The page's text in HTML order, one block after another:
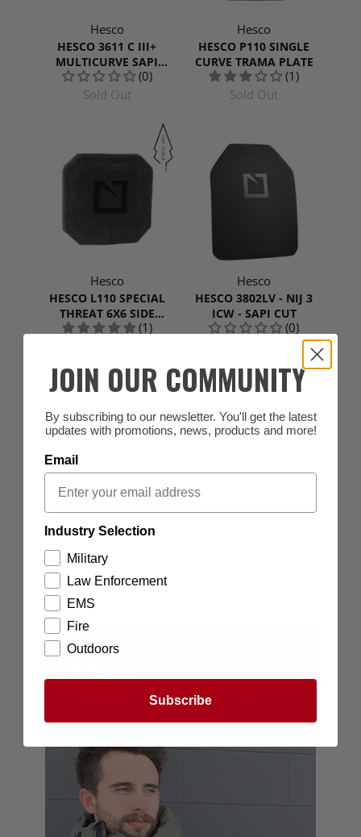
POPULAR SEARCHES
New Arrivals
Clearance & Blowout
Arcteryx 2NDS + Clearance
Delta Apparel
Women's
Gift Cards
Items Below $10
Hesco
HESCO 3611 C III+
MULTICURVE SAPI
CUT
(0)
Sold Out
Hesco
HESCO P110 SINGLE
CURVE TRAMA PLATE
(1)
Sold Out
Hesco
HESCO L110 SPECIAL
THREAT 6X6 SIDE
PLATE |SINGLE PLATE
(1)
Hesco
HESCO 3802LV - NIJ 3
ICW - SAPI CUT
(0)
JOIN OUR COMMUNITY
By subscribing to our newsletter. You'll get the latest
updates with promotions, news, products and more!
Email
Industry Selection
Military
Law Enforcement
EMS
Fire
Outdoors
Subscribe